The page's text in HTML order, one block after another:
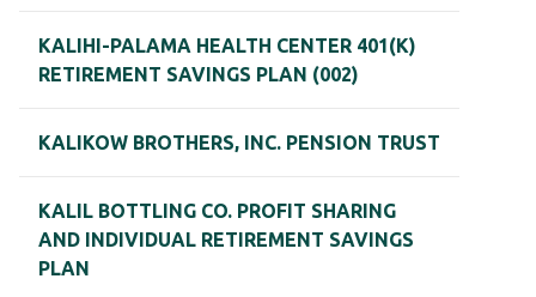
KALIHI-PALAMA HEALTH CENTER 401(K)
RETIREMENT SAVINGS PLAN (002)
KALIKOW BROTHERS, INC. PENSION TRUST
KALIL BOTTLING CO. PROFIT SHARING
AND INDIVIDUAL RETIREMENT SAVINGS
PLAN